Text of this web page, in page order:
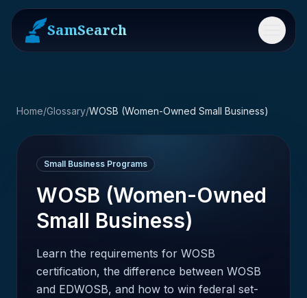
SamSearch Menu
Home/Glossary/WOSB (Women-Owned Small Business)
Small Business Programs
WOSB (Women-Owned
Small Business)
Learn the requirements for WOSB
certification, the difference between WOSB
and EDWOSB, and how to win federal set-